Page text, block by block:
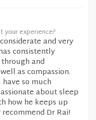
your experience?
and very
consistently
and
as compassion.
so much
about sleep
how he keeps up
Dr Rai!